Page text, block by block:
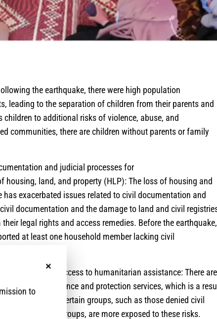
the earthquake, there were high population
leading to the separation of children from their parents and
children to additional risks of violence, abuse, and
communities, there are children without parents or family
and judicial processes for
land, and property (HLP): The loss of housing and
has exacerbated issues related to civil documentation and
documentation and the damage to land and civil
legal rights and access remedies. Before the earthquake,
at least one household member lacking civil
services and access to humanitarian assistance: There are
assistance and protection services, which is a
in the region. Certain groups, such as those denied civil
to certain ethnic groups, are more exposed to these risks.
No, thanks
to